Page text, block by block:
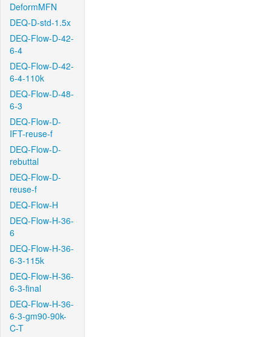
DeformMFN
DEQ-D-std-1.5x
DEQ-Flow-D-42-
6-4
DEQ-Flow-D-42-
6-4-110k
DEQ-Flow-D-48-
6-3
DEQ-Flow-D-
IFT-reuse-f
DEQ-Flow-D-
rebuttal
DEQ-Flow-D-
reuse-f
DEQ-Flow-H
DEQ-Flow-H-36-
6
DEQ-Flow-H-36-
6-3-115k
DEQ-Flow-H-36-
6-3-final
DEQ-Flow-H-36-
6-3-gm90-90k-
C-T